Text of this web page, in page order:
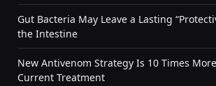
Gut Bacteria May Leave a Lasting
the Intestine
New Antivenom Strategy Is 10 Times
Current Treatment